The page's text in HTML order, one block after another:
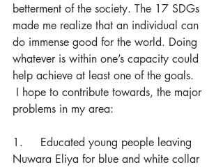
betterment of the society. The 17 SDGs
made me realize that an individual can
do immense good for the world. Doing
whatever is within one’s capacity could
help achieve at least one of the goals.
problems in my area:
1.     Educated young people leaving
Nuwara Eliya for blue and white collar